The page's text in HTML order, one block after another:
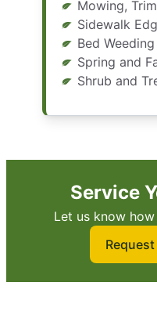
Mowing,
Sidewalk
Bed
Spring and
Shrub and
Service
Let us know